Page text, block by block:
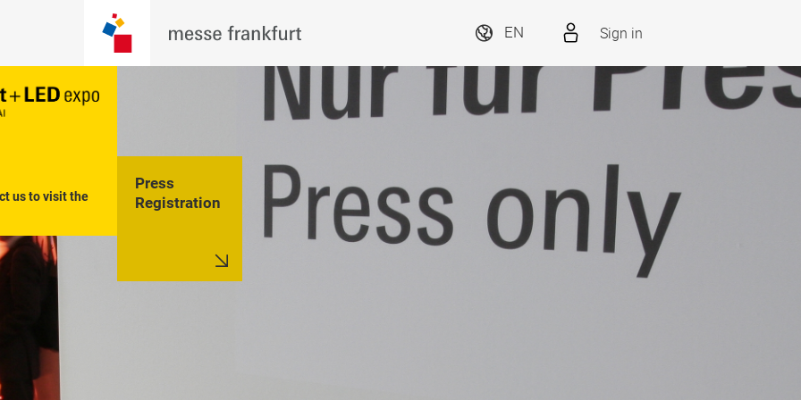
EN Sign in
us to visit the
Press
Registration